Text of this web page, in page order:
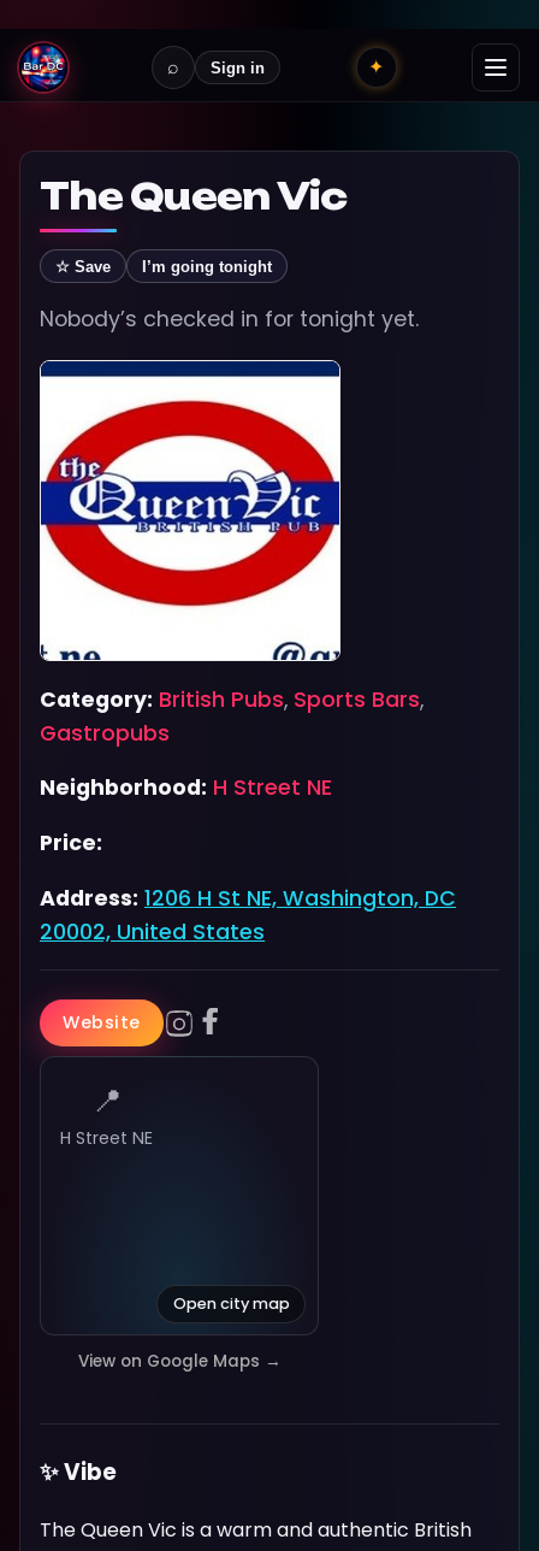
✦
⌕ Sign in
The Queen Vic
☆ Save I’m going tonight
Nobody’s checked in for tonight yet.
Category: British Pubs, Sports Bars,
Gastropubs
Neighborhood: H Street NE
Price:
Address: 1206 H St NE, Washington, DC
20002, United States
Website
📍
H Street NE
Open city map
View on Google Maps →
✨ Vibe
The Queen Vic is a warm and authentic British